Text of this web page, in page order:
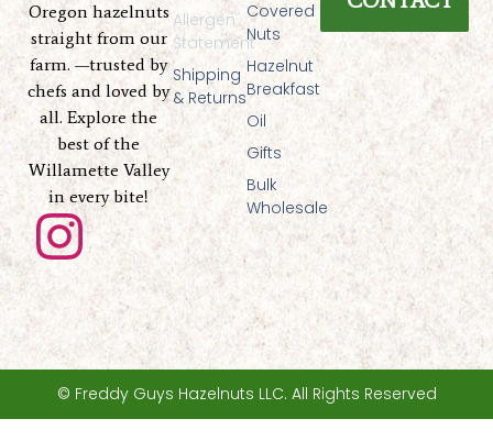
Oregon hazelnuts
straight from our
farm. —trusted by
chefs and loved by
all. Explore the
best of the
Willamette Valley
in every bite!
I
n
s
t
Covered
Nuts
Hazelnut
Breakfast
Oil
Gifts
Bulk
Wholesale
Allergen
Statement
Shipping
& Returns
© Freddy Guys Hazelnuts LLC. All Rights Reserved